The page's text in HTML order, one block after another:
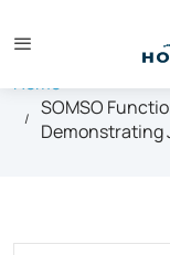
Home
SOMSO
Demonstrating